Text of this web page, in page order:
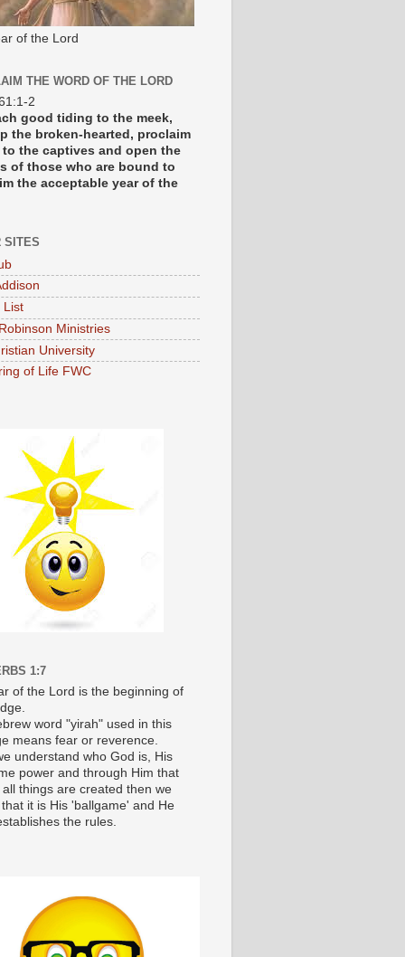
of the Lord
THE WORD OF THE LORD
2
good tiding to the meek,
the broken-hearted, proclaim
the captives and open the
of those who are bound to
the acceptable year of the
SITES
List
Ministries
University
of Life FWC
1:7
of the Lord is the beginning of
word "yirah" used in this
means fear or reverence.
understand who God is, His
power and through Him that
things are created then we
it is His 'ballgame' and He
the rules.